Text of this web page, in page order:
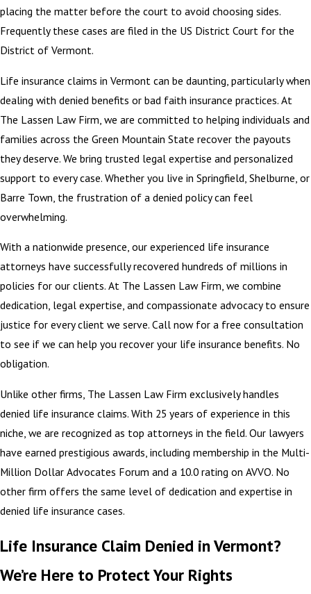
placing the matter before the court to avoid choosing sides.
Frequently these cases are filed in the US District Court for the
District of Vermont.
Life insurance claims in Vermont can be daunting, particularly when
dealing with denied benefits or bad faith insurance practices. At
The Lassen Law Firm, we are committed to helping individuals and
families across the Green Mountain State recover the payouts
they deserve. We bring trusted legal expertise and personalized
support to every case. Whether you live in Springfield, Shelburne, or
Barre Town, the frustration of a denied policy can feel
overwhelming.
With a nationwide presence, our experienced life insurance
attorneys have successfully recovered hundreds of millions in
policies for our clients. At The Lassen Law Firm, we combine
dedication, legal expertise, and compassionate advocacy to ensure
justice for every client we serve. Call now for a free consultation
to see if we can help you recover your life insurance benefits. No
obligation.
Unlike other firms, The Lassen Law Firm exclusively handles
denied life insurance claims. With 25 years of experience in this
niche, we are recognized as top attorneys in the field. Our lawyers
have earned prestigious awards, including membership in the Multi-
Million Dollar Advocates Forum and a 10.0 rating on AVVO. No
other firm offers the same level of dedication and expertise in
denied life insurance cases.
Life Insurance Claim Denied in Vermont?
We’re Here to Protect Your Rights